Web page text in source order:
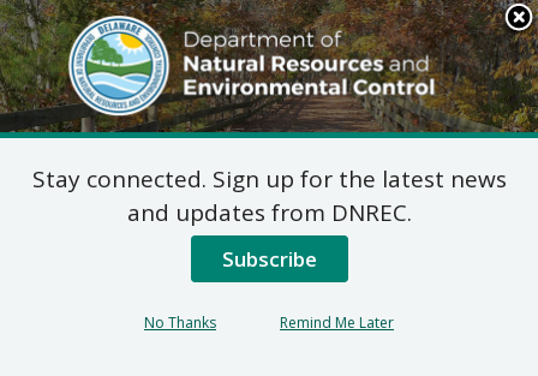
Search
This
Site
DNREC Menu
7 DE Admin. Code 1102
Natural Minor Permit
Applications
Stay connected. Sign up for the latest news
and updates from DNREC.
Subscribe
No Thanks Remind Me Later